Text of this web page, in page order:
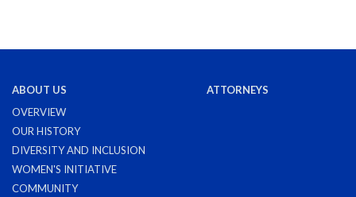
ABOUT US
OVERVIEW
OUR HISTORY
DIVERSITY AND INCLUSION
WOMEN'S INITIATIVE
COMMUNITY
ATTORNEYS